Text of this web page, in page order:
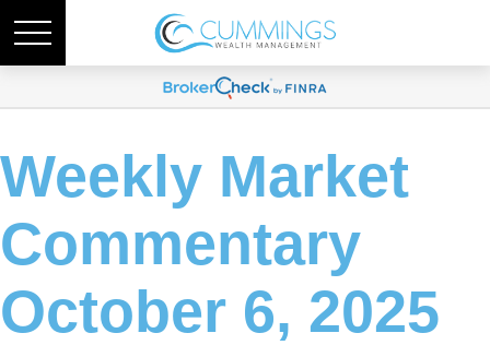
Weekly Market
Commentary
October 6, 2025